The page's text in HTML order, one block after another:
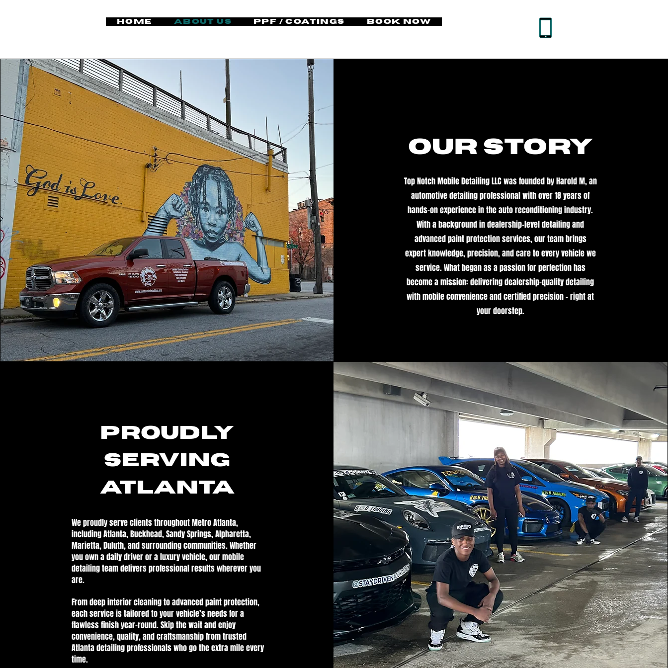
Home About Us PPF / Coatings Book Now
our story
Top Notch Mobile Detailing LLC was founded by Harold M, an
automotive detailing professional with over 18 years of
hands-on experience in the auto reconditioning industry.
With a background in dealership-level detailing and
advanced paint protection services, our team brings
expert knowledge, precision, and care to every vehicle we
service. What began as a passion for perfection has
become a mission: delivering dealership-quality detailing
with mobile convenience and certified precision - right at
your doorstep.
Proudly
Serving
ATLANTA
We proudly serve clients throughout Metro Atlanta,
including Atlanta, Buckhead, Sandy Springs, Alpharetta,
Marietta, Duluth, and surrounding communities. Whether
you own a daily driver or a luxury vehicle, our mobile
detailing team delivers professional results wherever you
are.
From deep interior cleaning to advanced paint protection,
each service is tailored to your vehicle’s needs for a
flawless finish year-round. Skip the wait and enjoy
convenience, quality, and craftsmanship from trusted
Atlanta detailing professionals who go the extra mile every
time.